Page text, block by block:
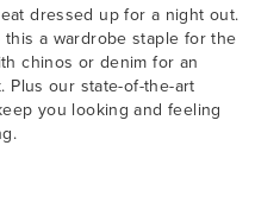
dressed up for a night out.
a wardrobe staple for the
chinos or denim for an
our state-of-the-art
you looking and feeling